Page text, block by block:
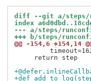
diff --git a/steps/
index
--- a/steps/
+++ b/steps/
@@ -154,6 +154,14
     return step
+def